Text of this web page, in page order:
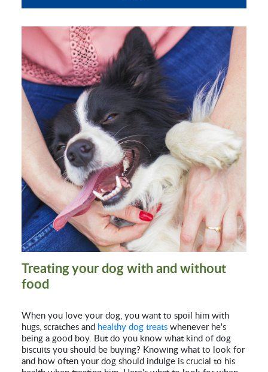
Treating your dog with and without
food
When you love your dog, you want to spoil him with
hugs, scratches and healthy dog treats whenever he's
being a good boy. But do you know what kind of dog
biscuits you should be buying? Knowing what to look for
and how often your dog should indulge is crucial to his